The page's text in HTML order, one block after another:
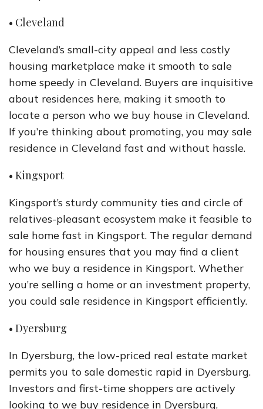
• Cleveland
Cleveland’s small-city appeal and less costly
housing marketplace make it smooth to sale
home speedy in Cleveland. Buyers are inquisitive
about residences here, making it smooth to
locate a person who we buy house in Cleveland.
If you’re thinking about promoting, you may sale
residence in Cleveland fast and without hassle.
• Kingsport
Kingsport’s sturdy community ties and circle of
relatives-pleasant ecosystem make it feasible to
sale home fast in Kingsport. The regular demand
for housing ensures that you may find a client
who we buy a residence in Kingsport. Whether
you’re selling a home or an investment property,
you could sale residence in Kingsport efficiently.
• Dyersburg
In Dyersburg, the low-priced real estate market
permits you to sale domestic rapid in Dyersburg.
Investors and first-time shoppers are actively
looking to we buy residence in Dyersburg,